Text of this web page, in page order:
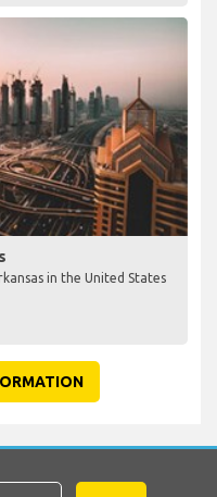
in the United States